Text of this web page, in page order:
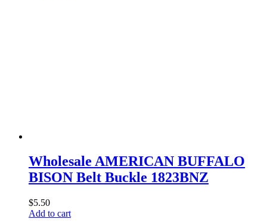
Wholesale AMERICAN BUFFALO
BISON Belt Buckle 1823BNZ
$5.50
Add to cart